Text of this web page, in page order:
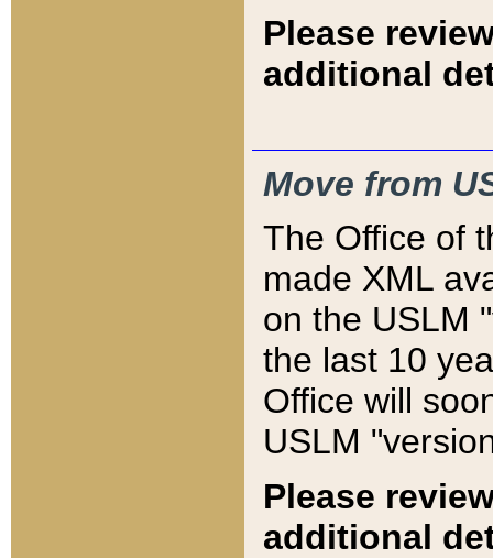
Please
additional
Move from
The Office of
made XML
on the USLM
the last 10
Office will
USLM
Please
additional